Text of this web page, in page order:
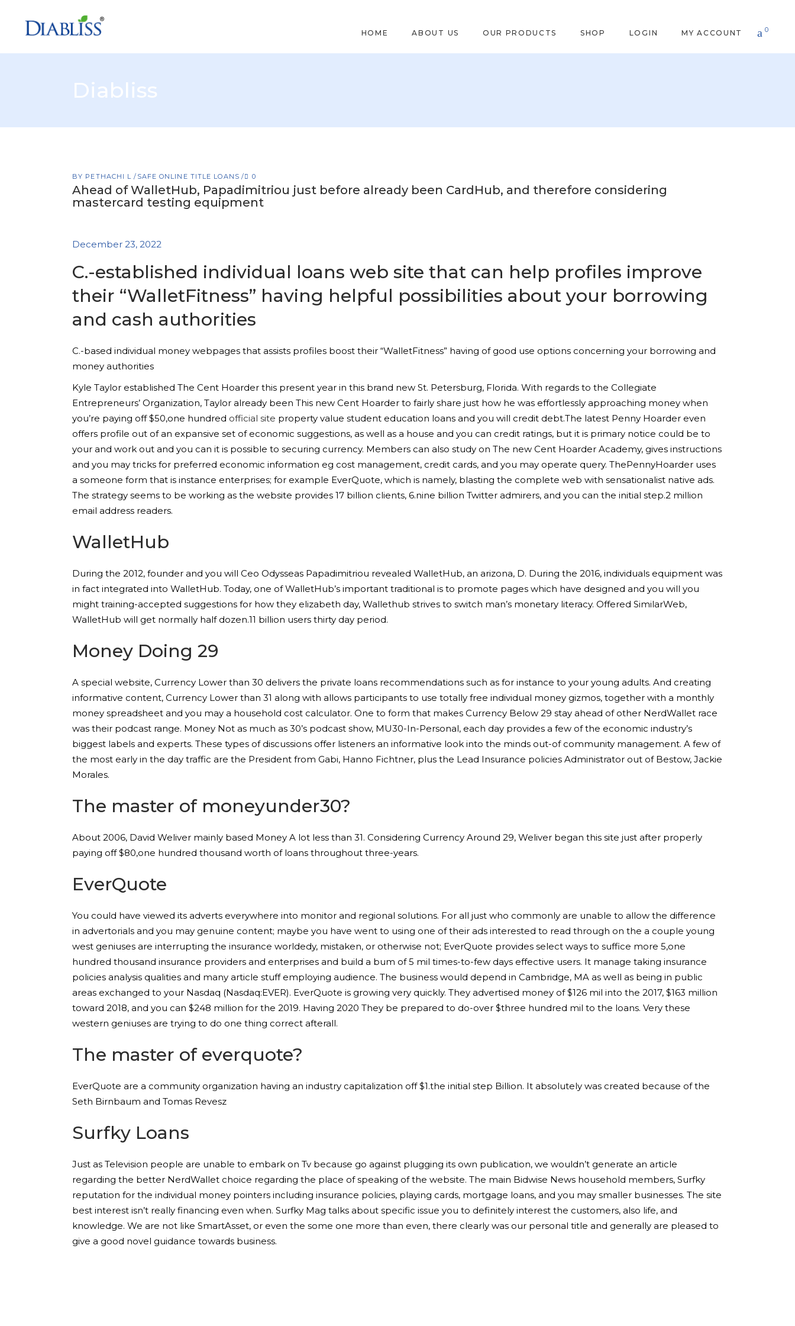
HOME ABOUT US OUR PRODUCTS SHOP LOGIN MY ACCOUNT 0
Diabliss
BY PETHACHI L SAFE ONLINE TITLE LOANS 0
Ahead of WalletHub, Papadimitriou just before already been CardHub, and therefore considering
mastercard testing equipment
December 23, 2022
C.-established individual loans web site that can help profiles improve
their “WalletFitness” having helpful possibilities about your borrowing
and cash authorities
C.-based individual money webpages that assists profiles boost their “WalletFitness” having of good use options concerning your borrowing and
money authorities
Kyle Taylor established The Cent Hoarder this present year in this brand new St. Petersburg, Florida. With regards to the Collegiate
Entrepreneurs’ Organization, Taylor already been This new Cent Hoarder to fairly share just how he was effortlessly approaching money when
you’re paying off $50,one hundred official site property value student education loans and you will credit debt.The latest Penny Hoarder even
offers profile out of an expansive set of economic suggestions, as well as a house and you can credit ratings, but it is primary notice could be to
your and work out and you can it is possible to securing currency. Members can also study on The new Cent Hoarder Academy, gives instructions
and you may tricks for preferred economic information eg cost management, credit cards, and you may operate query. ThePennyHoarder uses
a someone form that is instance enterprises; for example EverQuote, which is namely, blasting the complete web with sensationalist native ads.
The strategy seems to be working as the website provides 17 billion clients, 6.nine billion Twitter admirers, and you can the initial step.2 million
email address readers.
WalletHub
During the 2012, founder and you will Ceo Odysseas Papadimitriou revealed WalletHub, an arizona, D. During the 2016, individuals equipment was
in fact integrated into WalletHub. Today, one of WalletHub’s important traditional is to promote pages which have designed and you will you
might training-accepted suggestions for how they elizabeth day, Wallethub strives to switch man’s monetary literacy. Offered SimilarWeb,
WalletHub will get normally half dozen.11 billion users thirty day period.
Money Doing 29
A special website, Currency Lower than 30 delivers the private loans recommendations such as for instance to your young adults. And creating
informative content, Currency Lower than 31 along with allows participants to use totally free individual money gizmos, together with a monthly
money spreadsheet and you may a household cost calculator. One to form that makes Currency Below 29 stay ahead of other NerdWallet race
was their podcast range. Money Not as much as 30’s podcast show, MU30-In-Personal, each day provides a few of the economic industry’s
biggest labels and experts. These types of discussions offer listeners an informative look into the minds out-of community management. A few of
the most early in the day traffic are the President from Gabi, Hanno Fichtner, plus the Lead Insurance policies Administrator out of Bestow, Jackie
Morales.
The master of moneyunder30?
About 2006, David Weliver mainly based Money A lot less than 31. Considering Currency Around 29, Weliver began this site just after properly
paying off $80,one hundred thousand worth of loans throughout three-years.
EverQuote
You could have viewed its adverts everywhere into monitor and regional solutions. For all just who commonly are unable to allow the difference
in advertorials and you may genuine content; maybe you have went to using one of their ads interested to read through on the a couple young
west geniuses are interrupting the insurance worldedy, mistaken, or otherwise not; EverQuote provides select ways to suffice more 5,one
hundred thousand insurance providers and enterprises and build a bum of 5 mil times-to-few days effective users. It manage taking insurance
policies analysis qualities and many article stuff employing audience. The business would depend in Cambridge, MA as well as being in public
areas exchanged to your Nasdaq (Nasdaq:EVER). EverQuote is growing very quickly. They advertised money of $126 mil into the 2017, $163 million
toward 2018, and you can $248 million for the 2019. Having 2020 They be prepared to do-over $three hundred mil to the loans. Very these
western geniuses are trying to do one thing correct afterall.
The master of everquote?
EverQuote are a community organization having an industry capitalization off $1.the initial step Billion. It absolutely was created because of the
Seth Birnbaum and Tomas Revesz
Surfky Loans
Just as Television people are unable to embark on Tv because go against plugging its own publication, we wouldn’t generate an article
regarding the better NerdWallet choice regarding the place of speaking of the website. The main Bidwise News household members, Surfky
reputation for the individual money pointers including insurance policies, playing cards, mortgage loans, and you may smaller businesses. The site
best interest isn’t really financing even when. Surfky Mag talks about specific issue you to definitely interest the customers, also life, and
knowledge. We are not like SmartAsset, or even the some one more than even, there clearly was our personal title and generally are pleased to
give a good novel guidance towards business.